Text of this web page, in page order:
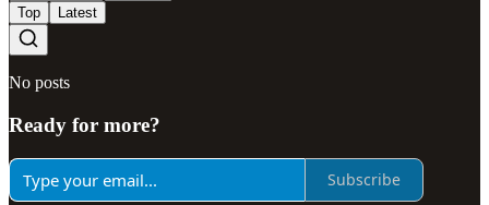
Top
Latest
No posts
Ready for more?
Subscribe